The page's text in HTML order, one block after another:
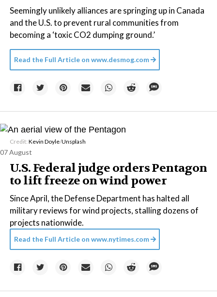
Seemingly unlikely alliances are springing up in Canada
and the U.S. to prevent rural communities from
becoming a ‘toxic CO2 dumping ground.’
Read the Full Article on www.desmog.com
Credit: Kevin Doyle/Unsplash
07 August
U.S. Federal judge orders Pentagon
to lift freeze on wind power
Since April, the Defense Department has halted all
military reviews for wind projects, stalling dozens of
projects nationwide.
Read the Full Article on www.nytimes.com